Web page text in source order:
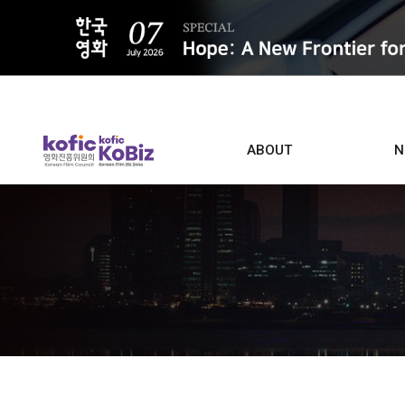
ABOUT
Contacts